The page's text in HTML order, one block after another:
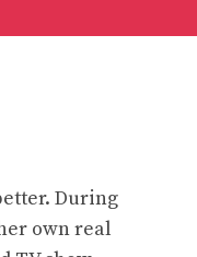
During
own real